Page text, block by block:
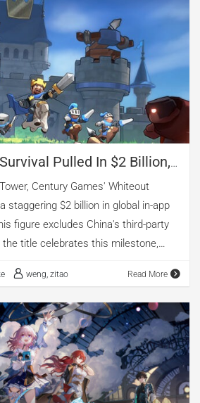
Pulled In $2 Billion,
Its Next Breakout Hit
Century Games' Whiteout
staggering $2 billion in global in-app
figure excludes China's third-party
title celebrates this milestone,
is beginning to make waves
In just one month, the game—
around No. 200 to the top 50 on the
It also broke into the top five of the
the top 100 grossing games on
Play store. After hands-on testing, it's
Century Games' ambition to
weng, zitao Read More